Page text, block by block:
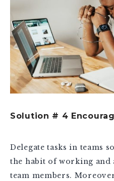
Solution # 4
Delegate tasks in teams
the habit of working
team members.